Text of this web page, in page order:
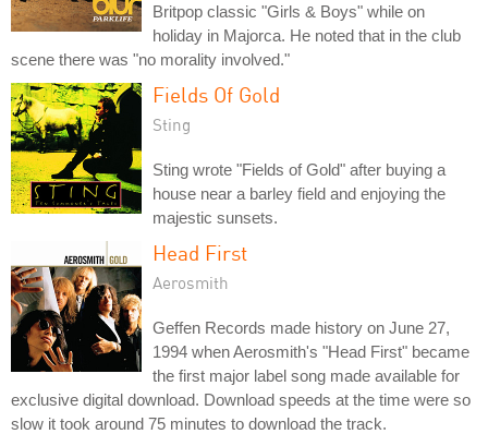
Britpop classic "Girls & Boys" while on
holiday in Majorca. He noted that in the club
scene there was "no morality involved."
Fields Of Gold
Sting
Sting wrote "Fields of Gold" after buying a
house near a barley field and enjoying the
majestic sunsets.
Head First
Aerosmith
Geffen Records made history on June 27,
1994 when Aerosmith's "Head First" became
the first major label song made available for
exclusive digital download. Download speeds at the time were so
slow it took around 75 minutes to download the track.